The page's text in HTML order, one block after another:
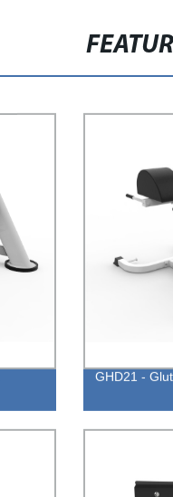
GHD21 -